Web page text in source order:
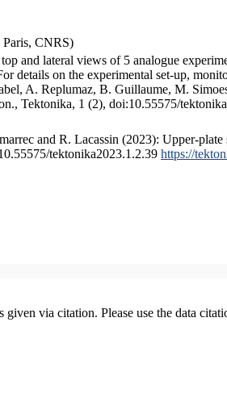
Paris, CNRS)
and lateral views of 5 analogue
on the experimental set-up,
A. Replumaz, B. Guillaume, M.
Tektonika, 1 (2), doi:10.55575/
and R. Lacassin (2023): Upper-
tektonika2023.1.2.39 https://
via citation. Please use the data